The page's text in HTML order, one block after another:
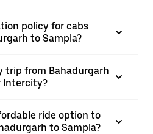
policy for cabs
to Sampla?
trip from Bahadurgarh
Intercity?
ride option to
to Sampla?